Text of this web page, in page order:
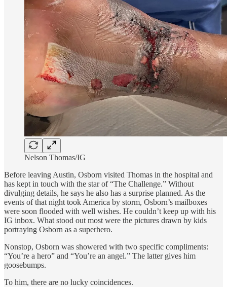
Nelson Thomas/IG
Before leaving Austin, Osborn visited Thomas in the hospital and
has kept in touch with the star of “The Challenge.” Without
divulging details, he says he also has a surprise planned. As the
events of that night took America by storm, Osborn’s mailboxes
were soon flooded with well wishes. He couldn’t keep up with his
IG inbox. What stood out most were the pictures drawn by kids
portraying Osborn as a superhero.
Nonstop, Osborn was showered with two specific compliments:
“You’re a hero” and “You’re an angel.” The latter gives him
goosebumps.
To him, there are no lucky coincidences.